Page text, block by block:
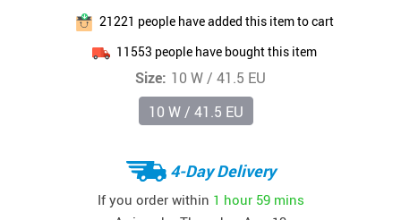
21221 people have added this item to cart
11553 people have bought this item
Size: 10 W / 41.5 EU
10 W / 41.5 EU
4-Day Delivery
If you order within 1 hour 59 mins